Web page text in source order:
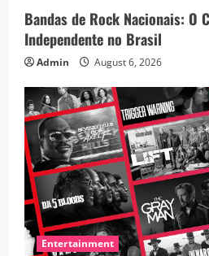
g
a
t
i
o
n
Bandas de Rock Nacionais: O
Independente no Brasil
Admin August 6, 2026
Entertainment